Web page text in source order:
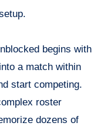
begins with
a match within
start competing.
roster
dozens of